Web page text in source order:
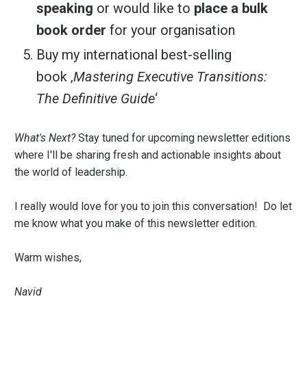
speaking or would like to place a bulk
book order for your organisation
Buy my international best-selling
book ‚Mastering Executive Transitions:
The Definitive Guide‘
What's Next?Stay tuned for upcoming newsletter editions
where I'll be sharing fresh and actionable insights about
the world of leadership.
I really would love for you to join this conversation! Do let
me know what you make of this newsletter edition.
Warm wishes,
Navid